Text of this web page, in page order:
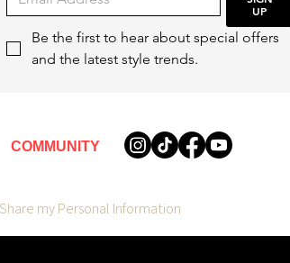
UP
Be the first to hear about special offers
and the latest style trends.
COMMUNITY
my Personal Information